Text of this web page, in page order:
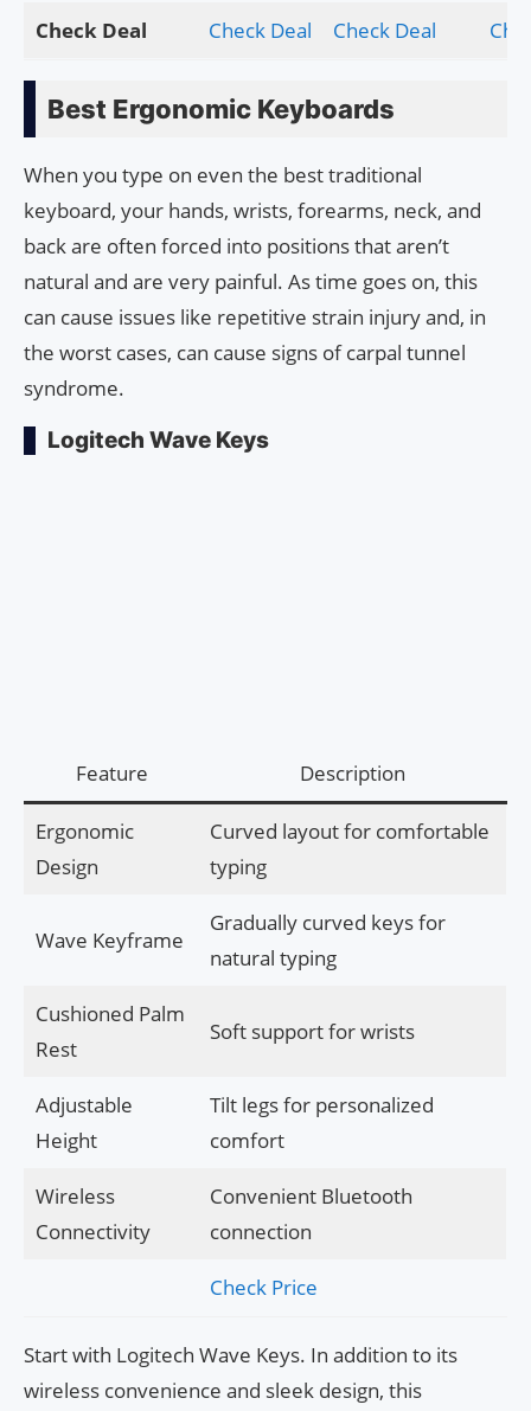
Check Deal Check Deal Check Deal
Best Ergonomic Keyboards
When you type on even the best traditional
keyboard, your hands, wrists, forearms, neck, and
back are often forced into positions that aren’t
natural and are very painful. As time goes on, this
can cause issues like repetitive strain injury and, in
the worst cases, can cause signs of carpal tunnel
syndrome.
Logitech Wave Keys
Feature Description
Ergonomic
Design
Curved layout for comfortable
typing
Wave Keyframe
Gradually curved keys for
natural typing
Cushioned Palm
Rest
Soft support for wrists
Adjustable
Height
Tilt legs for personalized
comfort
Wireless
Connectivity
Convenient Bluetooth
connection
Check Price
Start with Logitech Wave Keys. In addition to its
wireless convenience and sleek design, this